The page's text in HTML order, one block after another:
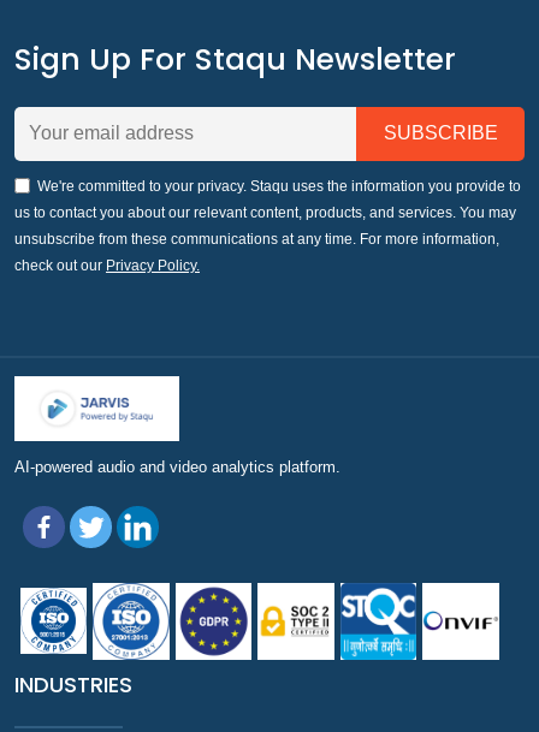
Sign Up For Staqu Newsletter
We're committed to your privacy. Staqu uses the information you provide to
us to contact you about our relevant content, products, and services. You may
unsubscribe from these communications at any time. For more information,
check out our Privacy Policy.
AI-powered audio and video analytics platform.
INDUSTRIES